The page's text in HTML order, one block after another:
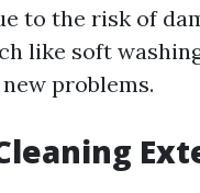
to the risk of
like soft
problems.